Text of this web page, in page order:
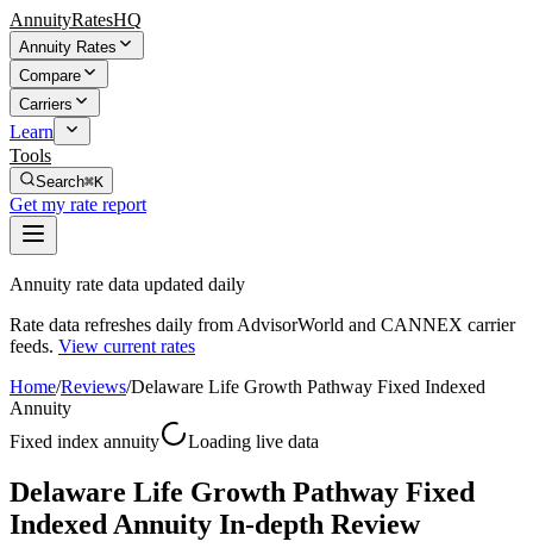
AnnuityRatesHQ
Annuity Rates
Compare
Carriers
Learn
Tools
Search⌘K
Get my rate report
Annuity rate data updated daily
Rate data refreshes daily from AdvisorWorld and CANNEX carrier
feeds. View current rates
Home/Reviews/Delaware Life Growth Pathway Fixed Indexed
Annuity
Fixed index annuity
Loading live data
Delaware Life Growth Pathway Fixed
Indexed Annuity In-depth Review